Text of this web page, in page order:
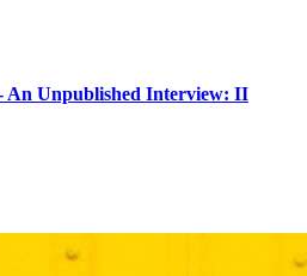
An Unpublished Interview: II